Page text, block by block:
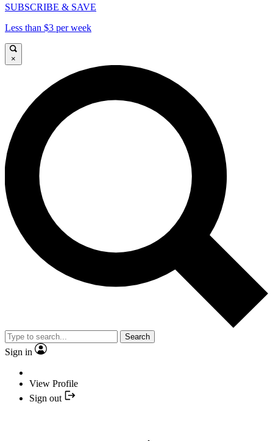
SUBSCRIBE & SAVE
Less than $3 per week
×
Search
Sign in
View Profile
Sign out